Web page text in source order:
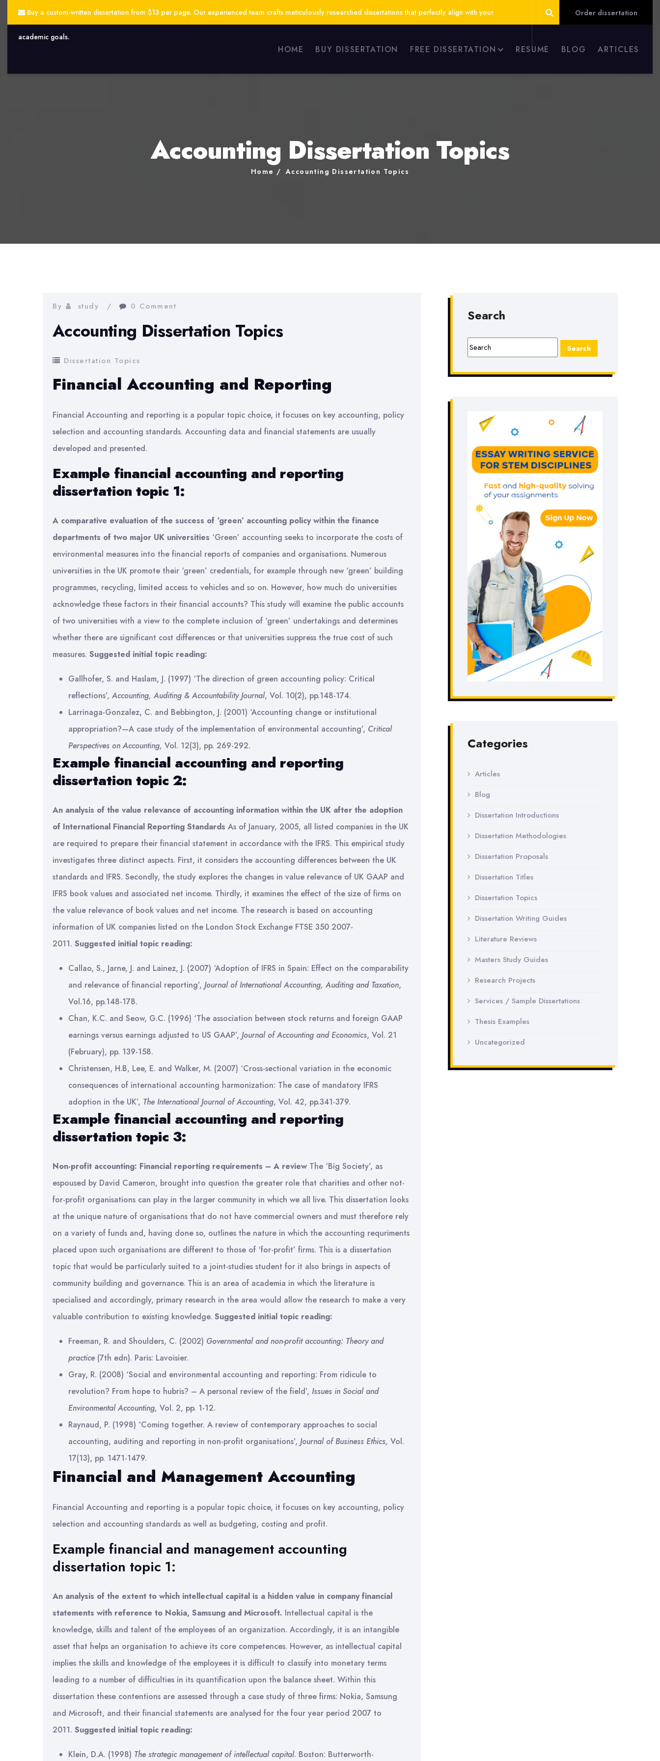
Buy a custom-written dissertation from $13 per page. Our experienced team crafts meticulously researched dissertations that perfectly align with your
academic goals.
Order dissertation
HOME BUY DISSERTATION FREE DISSERTATION RESUME BLOG ARTICLES
Accounting Dissertation Topics
Home Accounting Dissertation Topics
By study 0 Comment
Accounting Dissertation Topics
Dissertation Topics
Financial Accounting and Reporting
Financial Accounting and reporting is a popular topic choice, it focuses on key accounting, policy
selection and accounting standards. Accounting data and financial statements are usually
developed and presented.
Example financial accounting and reporting
dissertation topic 1:
A comparative evaluation of the success of ‘green’ accounting policy within the finance
departments of two major UK universities ‘Green’ accounting seeks to incorporate the costs of
environmental measures into the financial reports of companies and organisations. Numerous
universities in the UK promote their ‘green’ credentials, for example through new ‘green’ building
programmes, recycling, limited access to vehicles and so on. However, how much do universities
acknowledge these factors in their financial accounts? This study will examine the public accounts
of two universities with a view to the complete inclusion of ‘green’ undertakings and determines
whether there are significant cost differences or that universities suppress the true cost of such
measures. Suggested initial topic reading:
Gallhofer, S. and Haslam, J. (1997) ‘The direction of green accounting policy: Critical
reflections’, Accounting, Auditing & Accountability Journal, Vol. 10(2), pp.148-174.
Larrinaga-Gonzalez, C. and Bebbington, J. (2001) ‘Accounting change or institutional
appropriation?—A case study of the implementation of environmental accounting’, Critical
Perspectives on Accounting, Vol. 12(3), pp. 269-292.
Example financial accounting and reporting
dissertation topic 2:
An analysis of the value relevance of accounting information within the UK after the adoption
of International Financial Reporting Standards As of January, 2005, all listed companies in the UK
are required to prepare their financial statement in accordance with the IFRS. This empirical study
investigates three distinct aspects. First, it considers the accounting differences between the UK
standards and IFRS. Secondly, the study explores the changes in value relevance of UK GAAP and
IFRS book values and associated net income. Thirdly, it examines the effect of the size of firms on
the value relevance of book values and net income. The research is based on accounting
information of UK companies listed on the London Stock Exchange FTSE 350 2007-
2011. Suggested initial topic reading:
Callao, S., Jarne, J. and Lainez, J. (2007) ‘Adoption of IFRS in Spain: Effect on the comparability
and relevance of financial reporting’, Journal of International Accounting, Auditing and Taxation,
Vol.16, pp.148-178.
Chan, K.C. and Seow, G.C. (1996) ‘The association between stock returns and foreign GAAP
earnings versus earnings adjusted to US GAAP’, Journal of Accounting and Economics, Vol. 21
(February), pp. 139-158.
Christensen, H.B, Lee, E. and Walker, M. (2007) ‘Cross-sectional variation in the economic
consequences of international accounting harmonization: The case of mandatory IFRS
adoption in the UK’, The International Journal of Accounting, Vol. 42, pp.341-379.
Example financial accounting and reporting
dissertation topic 3:
Non-profit accounting: Financial reporting requirements – A review The ‘Big Society’, as
espoused by David Cameron, brought into question the greater role that charities and other not-
for-profit organisations can play in the larger community in which we all live. This dissertation looks
at the unique nature of organisations that do not have commercial owners and must therefore rely
on a variety of funds and, having done so, outlines the nature in which the accounting requriments
placed upon such organisations are different to those of ‘for-profit’ firms. This is a dissertation
topic that would be particularly suited to a joint-studies student for it also brings in aspects of
community building and governance. This is an area of academia in which the literature is
specialised and accordingly, primary research in the area would allow the research to make a very
valuable contribution to existing knowledge. Suggested initial topic reading:
Freeman, R. and Shoulders, C. (2002) Governmental and non-profit accounting: Theory and
practice (7th edn). Paris: Lavoisier.
Gray, R. (2008) ‘Social and environmental accounting and reporting: From ridicule to
revolution? From hope to hubris? – A personal review of the field’, Issues in Social and
Environmental Accounting, Vol. 2, pp. 1-12.
Raynaud, P. (1998) ‘Coming together. A review of contemporary approaches to social
accounting, auditing and reporting in non-profit organisations’, Journal of Business Ethics, Vol.
17(13), pp. 1471-1479.
Financial and Management Accounting
Financial Accounting and reporting is a popular topic choice, it focuses on key accounting, policy
selection and accounting standards as well as budgeting, costing and profit.
Example financial and management accounting
dissertation topic 1:
An analysis of the extent to which intellectual capital is a hidden value in company financial
statements with reference to Nokia, Samsung and Microsoft. Intellectual capital is the
knowledge, skills and talent of the employees of an organization. Accordingly, it is an intangible
asset that helps an organisation to achieve its core competences. However, as intellectual capital
implies the skills and knowledge of the employees it is difficult to classify into monetary terms
leading to a number of difficulties in its quantification upon the balance sheet. Within this
dissertation these contentions are assessed through a case study of three firms: Nokia, Samsung
and Microsoft, and their financial statements are analysed for the four year period 2007 to
2011. Suggested initial topic reading:
Klein, D.A. (1998) The strategic management of intellectual capital. Boston: Butterworth-
Search
Categories
Articles
Blog
Dissertation Introductions
Dissertation Methodologies
Dissertation Proposals
Dissertation Titles
Dissertation Topics
Dissertation Writing Guides
Literature Reviews
Masters Study Guides
Research Projects
Services / Sample Dissertations
Thesis Examples
Uncategorized